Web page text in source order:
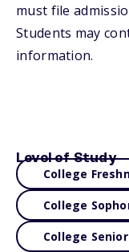
must file
Students may
information.
Level of Study
College
College
College Senior